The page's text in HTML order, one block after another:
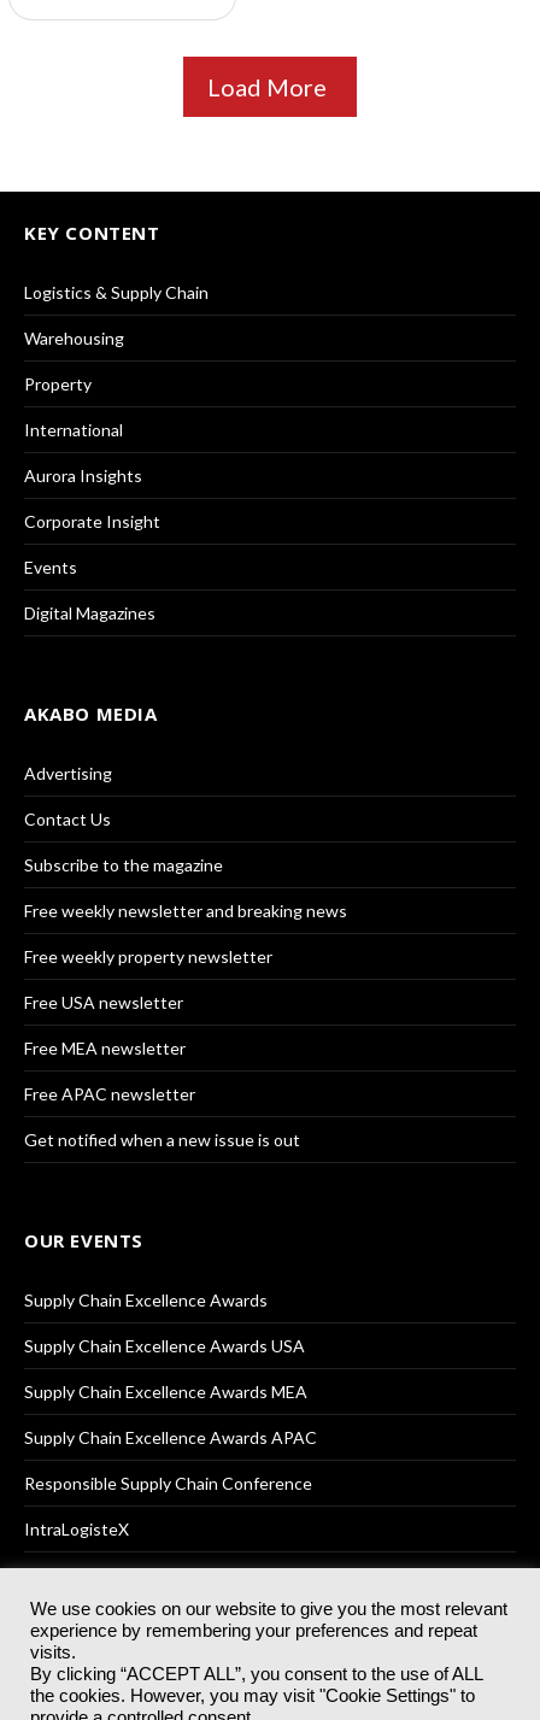
Load More
KEY CONTENT
Logistics & Supply Chain
Warehousing
Property
International
Aurora Insights
Corporate Insight
Events
Digital Magazines
AKABO MEDIA
Advertising
Contact Us
Subscribe to the magazine
Free weekly newsletter and breaking news
Free weekly property newsletter
Free USA newsletter
Free MEA newsletter
Free APAC newsletter
Get notified when a new issue is out
OUR EVENTS
Supply Chain Excellence Awards
Supply Chain Excellence Awards USA
Supply Chain Excellence Awards MEA
Supply Chain Excellence Awards APAC
Responsible Supply Chain Conference
IntraLogisteX
© 2025Akabo Media LtdRegistered No 07766641 England | All
rights reserved.
Registered Office: Akabo Media, GG.007, Metal Box Factory, 30
Great Guildford St, SE1 0HS
We use cookies on our website to give you the most relevant
experience by remembering your preferences and repeat
visits.
By clicking “ACCEPT ALL”, you consent to the use of ALL
the cookies. However, you may visit "Cookie Settings" to